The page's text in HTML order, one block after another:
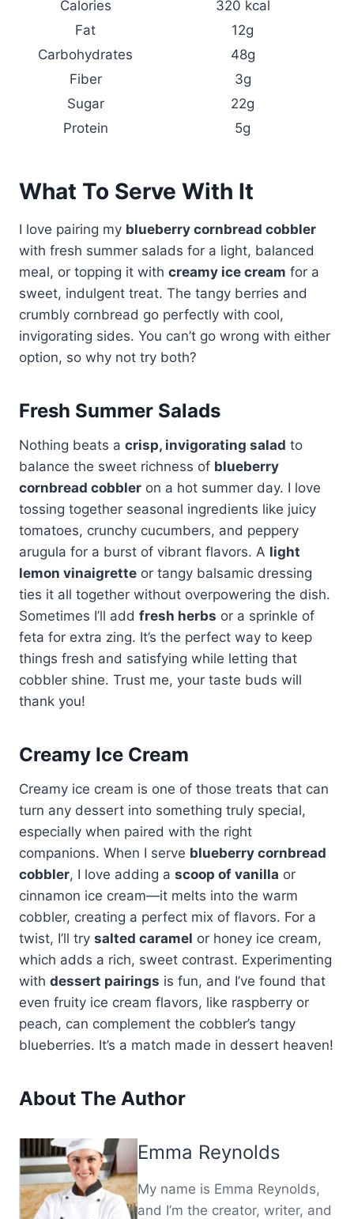
Calories
320 kcal
Fat
12g
Carbohydrates
48g
Fiber
3g
Sugar
22g
Protein
5g
What To Serve With It
I love pairing my blueberry cornbread cobbler
with fresh summer salads for a light, balanced
meal, or topping it with creamy ice cream for a
sweet, indulgent treat. The tangy berries and
crumbly cornbread go perfectly with cool,
invigorating sides. You can’t go wrong with either
option, so why not try both?
Fresh Summer Salads
Nothing beats a crisp, invigorating salad to
balance the sweet richness of blueberry
cornbread cobbler on a hot summer day. I love
tossing together seasonal ingredients like juicy
tomatoes, crunchy cucumbers, and peppery
arugula for a burst of vibrant flavors. A light
lemon vinaigrette or tangy balsamic dressing
ties it all together without overpowering the dish.
Sometimes I’ll add fresh herbs or a sprinkle of
feta for extra zing. It’s the perfect way to keep
things fresh and satisfying while letting that
cobbler shine. Trust me, your taste buds will
thank you!
Creamy Ice Cream
Creamy ice cream is one of those treats that can
turn any dessert into something truly special,
especially when paired with the right
companions. When I serve blueberry cornbread
cobbler, I love adding a scoop of vanilla or
cinnamon ice cream—it melts into the warm
cobbler, creating a perfect mix of flavors. For a
twist, I’ll try salted caramel or honey ice cream,
which adds a rich, sweet contrast. Experimenting
with dessert pairings is fun, and I’ve found that
even fruity ice cream flavors, like raspberry or
peach, can complement the cobbler’s tangy
blueberries. It’s a match made in dessert heaven!
About The Author
Emma Reynolds
My name is Emma Reynolds,
and I’m the creator, writer, and